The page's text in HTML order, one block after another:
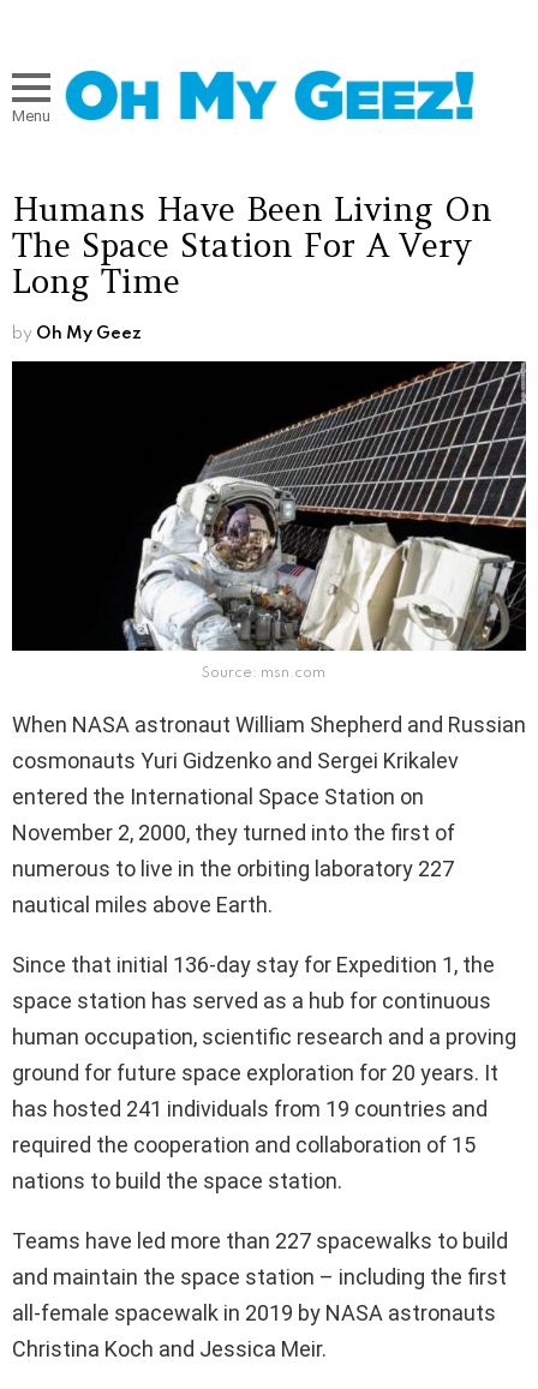
Menu
Humans Have Been Living On
The Space Station For A Very
Long Time
by Oh My Geez
Source: msn.com
When NASA astronaut William Shepherd and Russian
cosmonauts Yuri Gidzenko and Sergei Krikalev
entered the International Space Station on
November 2, 2000, they turned into the first of
numerous to live in the orbiting laboratory 227
nautical miles above Earth.
Since that initial 136-day stay for Expedition 1, the
space station has served as a hub for continuous
human occupation, scientific research and a proving
ground for future space exploration for 20 years. It
has hosted 241 individuals from 19 countries and
required the cooperation and collaboration of 15
nations to build the space station.
Teams have led more than 227 spacewalks to build
and maintain the space station – including the first
all-female spacewalk in 2019 by NASA astronauts
Christina Koch and Jessica Meir.